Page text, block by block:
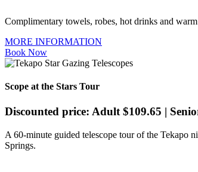
Complimentary towels, robes, hot drinks and
MORE INFORMATION
Book Now
Scope at the Stars Tour
Discounted price: Adult $109.65 |
A 60-minute guided telescope tour of the Tekapo
Springs.